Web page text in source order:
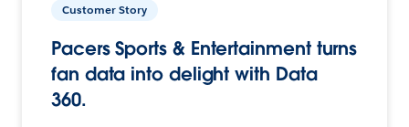
Customer Story
Pacers Sports & Entertainment turns
fan data into delight with Data
360.